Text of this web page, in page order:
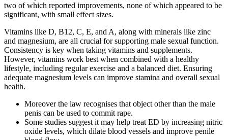
two of which reported improvements, none of which appeared to be
significant, with small effect sizes.
Vitamins like D, B12, C, E, and A, along with minerals like zinc
and magnesium, are all crucial for supporting male sexual function.
Consistency is key when taking vitamins and supplements.
However, vitamins work best when combined with a healthy
lifestyle, including regular exercise and a balanced diet. Ensuring
adequate magnesium levels can improve stamina and overall sexual
health.
Moreover the law recognises that object other than the male
penis can be used to commit rape.
Some studies suggest it may help treat ED by increasing nitric
oxide levels, which dilate blood vessels and improve penile